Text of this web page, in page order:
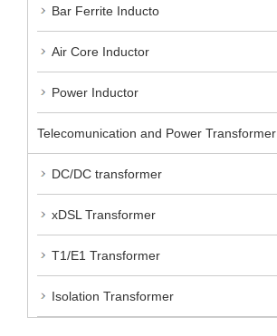
Bar Ferrite Inducto
Air Core Inductor
Power Inductor
Telecomunication and Power Transformer
DC/DC transformer
xDSL Transformer
T1/E1 Transformer
Isolation Transformer